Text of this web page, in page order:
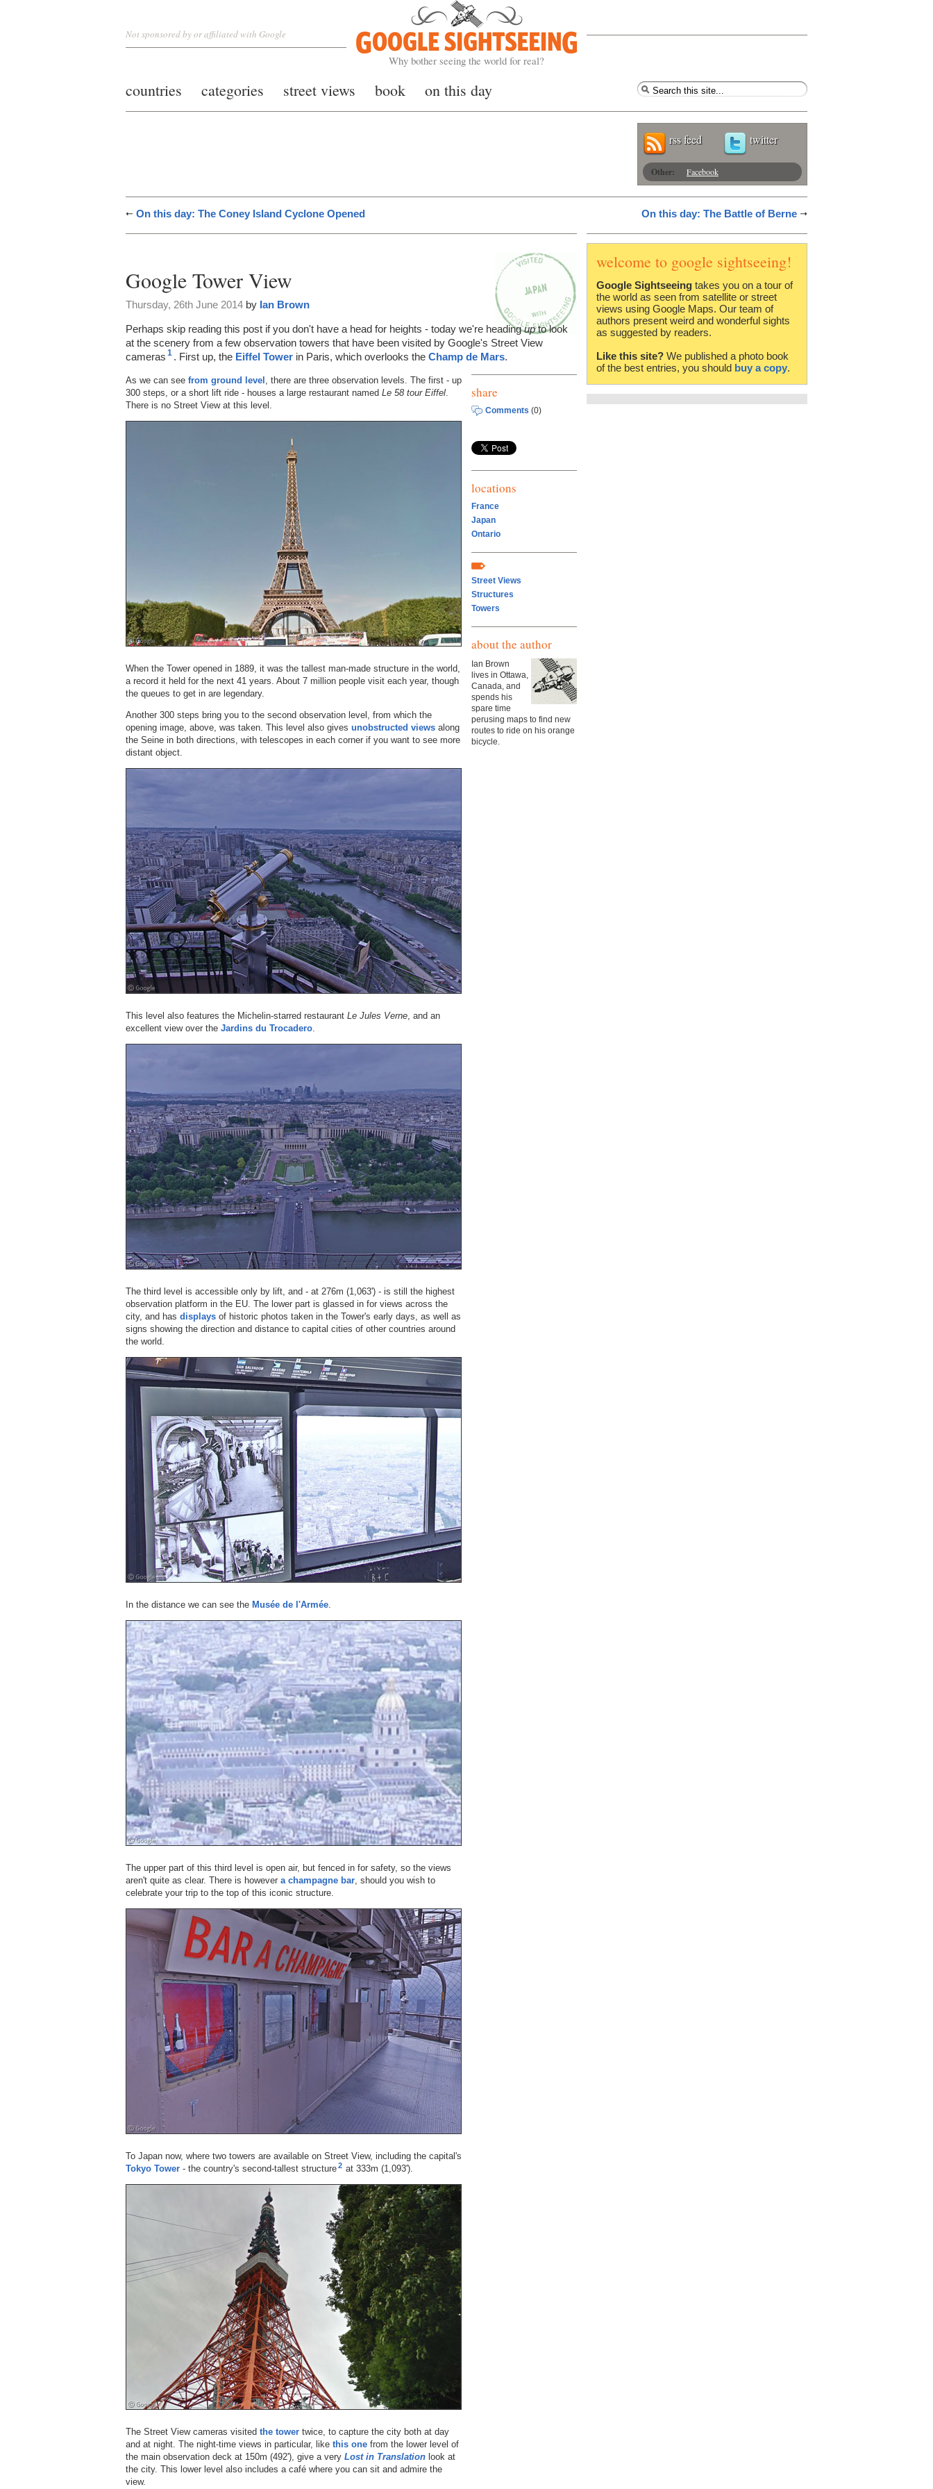
Google Sightseeing
Why bother seeing the world for real?
Not sponsored by or affiliated with Google
countries categories street views book on this day
rss feed twitter
Other: Facebook
On this day: The Coney Island Cyclone Opened On this day: The Battle of Berne
Google Tower View
Thursday, 26th June 2014 by Ian Brown
Perhaps skip reading this post if you don't have a head for heights - today we're headingupto look
at the scenery from a few observation towers that have been visited by Google's Street View
cameras 1 . First up, the Eiffel Towerin Paris, which overlooks the Champ de Mars.
As we can see from ground level , there are three observation levels. The first - up
300 steps, or a short lift ride - houses a large restaurant named Le 58 tour Eiffel
There is no Street View at this level.
When the Tower opened in 1889, it was the tallest man-made structure in the world,
a record it held for the next 41 years. About 7 million people visit each year, though
the queues to get in are legendary.
Another 300 steps bring you to the second observation level, from which the
opening image, above, was taken. This level also gives unobstructed views along
the Seine in both directions, with telescopes in each corner if you want to see more
distant object.
This level also features the Michelin-starred restaurant Le Jules Verne , and an
excellent view over the Jardins du Trocadero
The third level is accessible only by lift, and - at 276m (1,063') - is still the highest
observation platform in the EU. The lower part is glassed in for views across the
city, and has displays of historic photos taken in the Tower's early days, as well as
signs showing the direction and distance to capital cities of other countries around
the world.
In the distance we can see the Musée de l'Armée
The upper part of this third level is open air, but fenced in for safety, so the views
aren't quite as clear. There is however a champagne bar , should you wish to
celebrate your trip to the top of this iconic structure.
To Japan now, where two towers are available on Street View, including the capital's
Tokyo Tower - the country's second-tallest structure2 at 333m (1,093').
The Street View cameras visited the tower twice, to capture the city both at day
and at night. The night-time views in particular, like this one from the lower level of
the main observation deck at 150m (492'), give a very Lost in Translation look at
the city. This lower level also includes a café where you can sit and admire the
view.
share
Comments (0)
locations
France
Japan
Ontario
Street Views
Structures
Towers
about the author
Ian Brown
lives in Ottawa,
Canada, and
spends his
spare time
perusing maps to find new
routes to ride on his orange
bicycle.
welcome to google sightseeing!
Google Sightseeing takes you on a tour of
the world as seen from satellite or street
views using Google Maps. Our team of
authors present weird and wonderful sights
as suggested by readers.
Like this site? We published a photo book
of the best entries, you should buy a copy.